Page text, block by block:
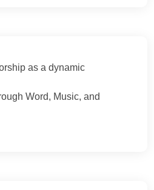
as a dynamic
Word, Music, and